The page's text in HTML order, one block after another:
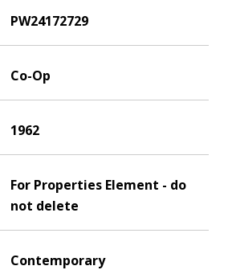
PW24172729
Co-Op
1962
For Properties Element - do
not delete
Contemporary